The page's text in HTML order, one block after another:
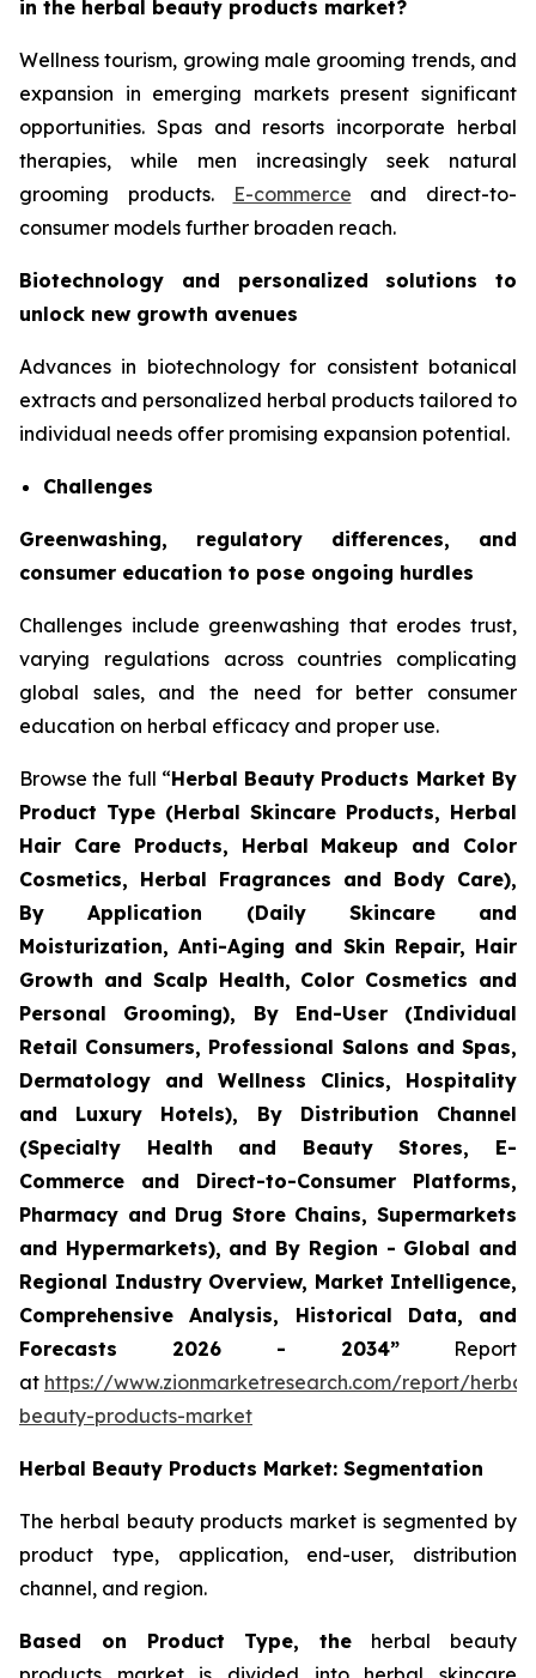
in the herbal beauty products market?
Wellness tourism, growing male grooming trends, and
expansion in emerging markets present significant
opportunities. Spas and resorts incorporate herbal
therapies, while men increasingly seek natural
grooming products.
E-commerce and direct-to-
consumer models further broaden reach.
Biotechnology and personalized solutions to
unlock new growth avenues
Advances in biotechnology for consistent botanical
extracts and personalized herbal products tailored to
individual needs offer promising expansion potential.
Challenges
Greenwashing, regulatory differences, and
consumer education to pose ongoing hurdles
Challenges include greenwashing that erodes trust,
varying regulations across countries complicating
global sales, and the need for better consumer
education on herbal efficacy and proper use.
Browse the full “Herbal Beauty Products Market By
Product Type (Herbal Skincare Products, Herbal
Hair Care Products, Herbal Makeup and Color
Cosmetics, Herbal Fragrances and Body Care),
By Application (Daily Skincare and
Moisturization, Anti-Aging and Skin Repair, Hair
Growth and Scalp Health, Color Cosmetics and
Personal Grooming), By End-User (Individual
Retail Consumers, Professional Salons and Spas,
Dermatology and Wellness Clinics, Hospitality
and Luxury Hotels), By Distribution Channel
(Specialty Health and Beauty Stores, E-
Commerce and Direct-to-Consumer Platforms,
Pharmacy and Drug Store Chains, Supermarkets
and Hypermarkets), and By Region - Global and
Regional Industry Overview, Market Intelligence,
Comprehensive Analysis, Historical Data, and
Forecasts 2026 - 2034” Report
at https://www.zionmarketresearch.com/report/
beauty-products-market
Herbal Beauty Products Market: Segmentation
The herbal beauty products market is segmented by
product type, application, end-user, distribution
channel, and region.
Based on Product Type, the herbal beauty